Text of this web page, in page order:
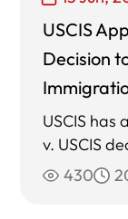
USCIS
Decision
USCIS
v. USCIS
430